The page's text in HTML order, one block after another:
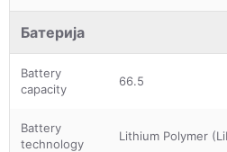
Батерија
Battery
capacity
66.5
Battery
technology
Lithium Polymer